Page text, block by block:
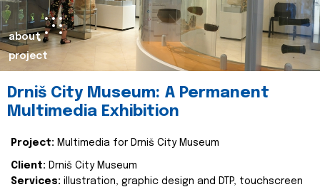
about
project
Drniš City Museum: A Permanent
Multimedia Exhibition
Project: Multimedia for Drniš City Museum
Client: Drniš City Museum
Services: illustration, graphic design and DTP, touchscreen